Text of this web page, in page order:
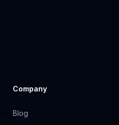
Company
Blog